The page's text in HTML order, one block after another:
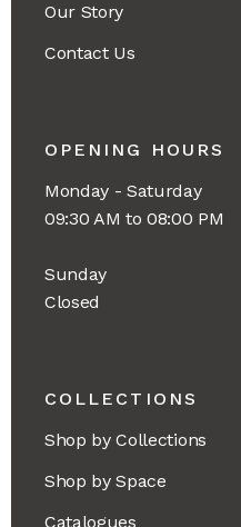
Our Story
Contact Us
OPENING HOURS
Monday - Saturday
09:30 AM to 08:00 PM
Sunday
Closed
COLLECTIONS
Shop by Collections
Shop by Space
Catalogues